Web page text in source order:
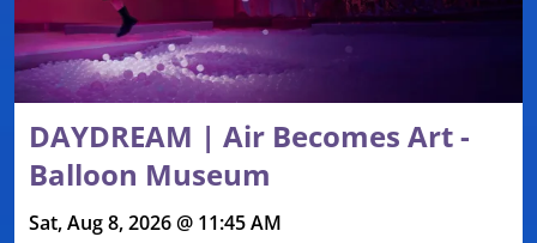
DAYDREAM | Air Becomes Art -
Balloon Museum
Sat, Aug 8, 2026 @ 11:45 AM